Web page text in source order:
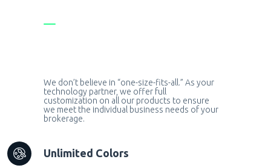
We don’t believe in “one-size-fits-all.” As your
technology partner, we offer full
customization on all our products to ensure
we meet the individual business needs of your
brokerage.
Unlimited Colors